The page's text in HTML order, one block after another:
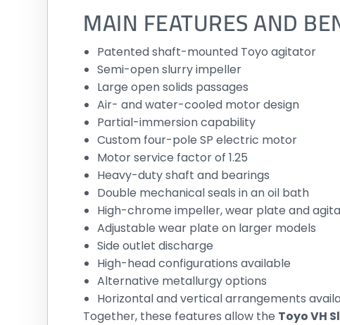
MAIN FEATURES AND
Patented shaft-mounted Toyo agitator
Semi-open slurry impeller
Large open solids passages
Air- and water-cooled motor design
Partial-immersion capability
Custom four-pole SP electric motor
Motor service factor of 1.25
Heavy-duty shaft and bearings
Double mechanical seals in an oil bath
High-chrome impeller, wear plate and
Adjustable wear plate on larger models
Side outlet discharge
High-head configurations available
Alternative metallurgy options
Horizontal and vertical arrangements
Together, these features allow the Toyo VH